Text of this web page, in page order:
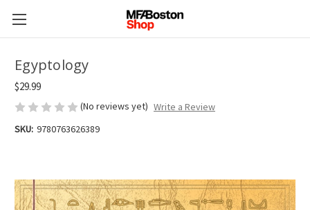
Egyptology
$29.99
(No reviews yet) Write a Review
SKU: 9780763626389